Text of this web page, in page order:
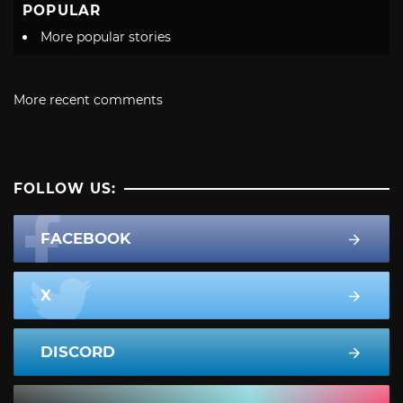
POPULAR
More popular stories
More recent comments
FOLLOW US:
FACEBOOK
X
DISCORD